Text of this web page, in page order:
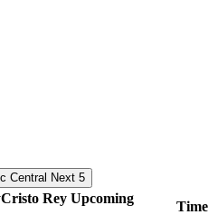
Next 5
Cristo Rey Upcoming
Time